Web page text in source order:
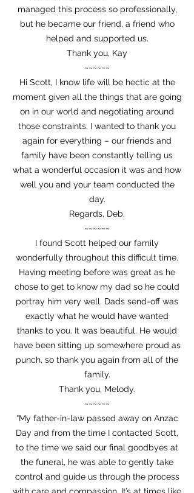
managed this process so professionally,
but he became our friend, a friend who
helped and supported us.
Thank you, Kay
~~~~~~
Hi Scott, I know life will be hectic at the
moment given all the things that are going
on in our world and negotiating around
those constraints. I wanted to thank you
again for everything – our friends and
family have been constantly telling us
what a wonderful occasion it was and how
well you and your team conducted the
day.
Regards, Deb.
~~~~~~
I found Scott helped our family
wonderfully throughout this difficult time.
Having meeting before was great as he
chose to get to know my dad so he could
portray him very well. Dads send-off was
exactly what he would have wanted
thanks to you. It was beautiful. He would
have been sitting up somewhere proud as
punch, so thank you again from all of the
family.
Thank you, Melody.
~~~~~~
“My father-in-law passed away on Anzac
Day and from the time I contacted Scott,
to the time we said our final goodbyes at
the funeral, he was able to gently take
control and guide us through the process